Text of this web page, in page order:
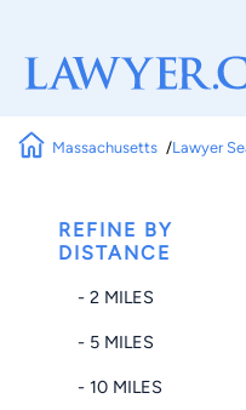
Massachusetts Lawyer
REFINE BY
DISTANCE
- 2 MILES
- 5 MILES
- 10 MILES